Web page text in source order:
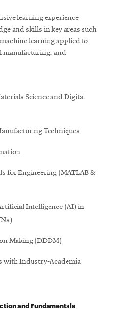
learning experience
and skills in key areas such
learning applied to
manufacturing, and
Science and Digital
Techniques
for Engineering (MATLAB &
Intelligence (AI) in
Making (DDDM)
with Industry-Academia
and Fundamentals